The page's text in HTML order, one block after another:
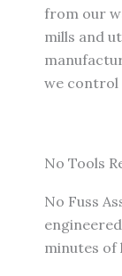
from our
mills and
we control
No Tools
No Fuss
minutes of